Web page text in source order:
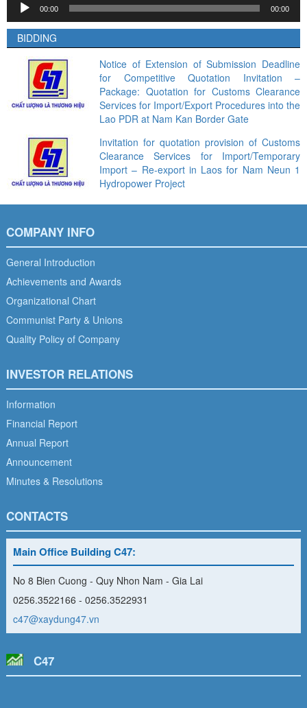
Player
00:00 00:00
BIDDING
Notice of Extension of Submission Deadline
for Competitive Quotation Invitation –
Package: Quotation for Customs Clearance
Services for Import/Export Procedures into the
Lao PDR at Nam Kan Border Gate
Invitation for quotation provision of Customs
Clearance Services for Import/Temporary
Import – Re-export in Laos for Nam Neun 1
Hydropower Project
COMPANY INFO
General Introduction
Achievements and Awards
Organizational Chart
Communist Party & Unions
Quality Policy of Company
INVESTOR RELATIONS
Information
Financial Report
Annual Report
Announcement
Minutes & Resolutions
CONTACTS
Main Office Building C47:
No 8 Bien Cuong - Quy Nhon Nam - Gia Lai
0256.3522166 - 0256.3522931
c47@xaydung47.vn
C47